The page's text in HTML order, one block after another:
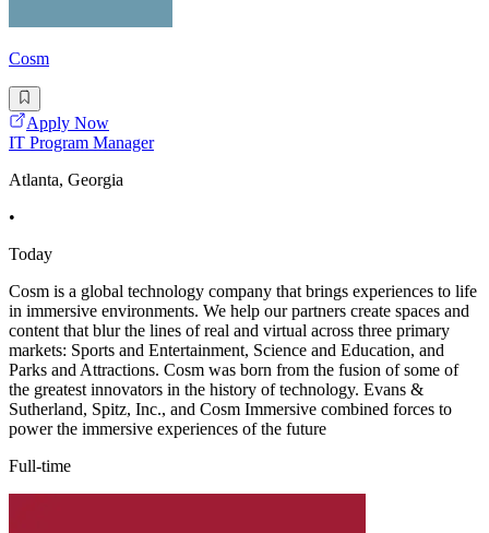
Cosm
Apply Now
IT Program Manager
Atlanta, Georgia
•
Today
Cosm is a global technology company that brings experiences to life
in immersive environments. We help our partners create spaces and
content that blur the lines of real and virtual across three primary
markets: Sports and Entertainment, Science and Education, and
Parks and Attractions. Cosm was born from the fusion of some of
the greatest innovators in the history of technology. Evans &
Sutherland, Spitz, Inc., and Cosm Immersive combined forces to
power the immersive experiences of the future
Full-time